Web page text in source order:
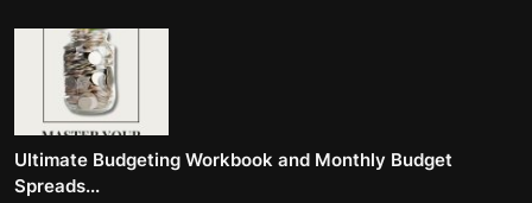
Ultimate Budgeting Workbook and Monthly Budget
Spreads...